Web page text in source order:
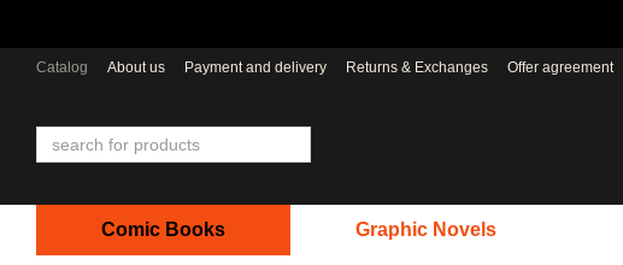
Catalog About us Payment and delivery Returns & Exchanges Offer agreement
Comic Books Graphic Novels